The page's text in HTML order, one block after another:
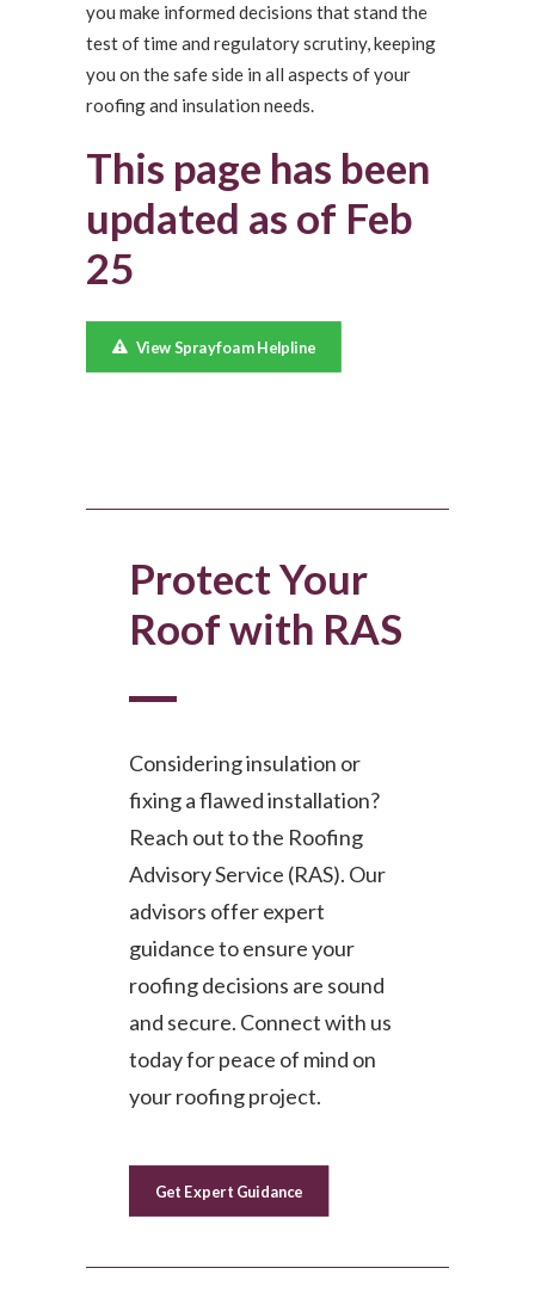
you make informed decisions that stand the
test of time and regulatory scrutiny, keeping
you on the safe side in all aspects of your
roofing and insulation needs.
This page has been
updated as of Feb
25
View Sprayfoam Helpline
Protect Your
Roof with RAS
Considering insulation or
fixing a flawed installation?
Reach out to the Roofing
Advisory Service (RAS). Our
advisors offer expert
guidance to ensure your
roofing decisions are sound
and secure. Connect with us
today for peace of mind on
your roofing project.
Get Expert Guidance